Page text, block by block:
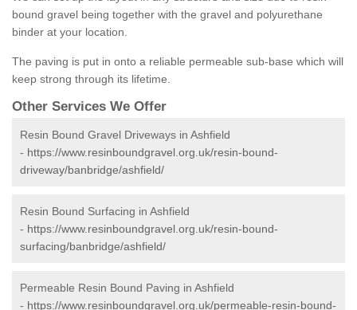
bound gravel being together with the gravel and polyurethane
binder at your location.
The paving is put in onto a reliable permeable sub-base which will
keep strong through its lifetime.
Other Services We Offer
Resin Bound Gravel Driveways in Ashfield
- https://www.resinboundgravel.org.uk/resin-bound-
driveway/banbridge/ashfield/
Resin Bound Surfacing in Ashfield
- https://www.resinboundgravel.org.uk/resin-bound-
surfacing/banbridge/ashfield/
Permeable Resin Bound Paving in Ashfield
- https://www.resinboundgravel.org.uk/permeable-resin-bound-